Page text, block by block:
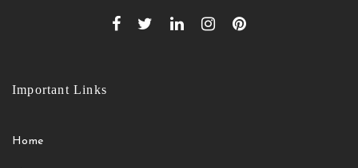
Important Links
Home